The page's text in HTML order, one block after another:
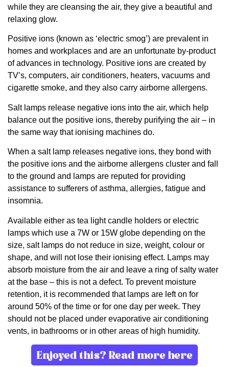
while they are cleansing the air, they give a beautiful and
relaxing glow.
Positive ions (known as ‘electric smog’) are prevalent in
homes and workplaces and are an unfortunate by-product
of advances in technology. Positive ions are created by
TV’s, computers, air conditioners, heaters, vacuums and
cigarette smoke, and they also carry airborne allergens.
Salt lamps release negative ions into the air, which help
balance out the positive ions, thereby purifying the air – in
the same way that ionising machines do.
When a salt lamp releases negative ions, they bond with
the positive ions and the airborne allergens cluster and fall
to the ground and lamps are reputed for providing
assistance to sufferers of asthma, allergies, fatigue and
insomnia.
Available either as tea light candle holders or electric
lamps which use a 7W or 15W globe depending on the
size, salt lamps do not reduce in size, weight, colour or
shape, and will not lose their ionising effect. Lamps may
absorb moisture from the air and leave a ring of salty water
at the base – this is not a defect. To prevent moisture
retention, it is recommended that lamps are left on for
around 50% of the time or for one day per week. They
should not be placed under evaporative air conditioning
vents, in bathrooms or in other areas of high humidity.
Enjoyed this? Read more here